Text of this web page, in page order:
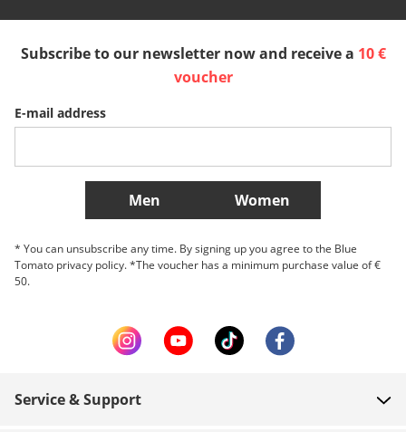
Slovenija
Belgique (Français) Danmark Norge
More Countries
Subscribe to our newsletter now and receive a 10 €
voucher
E-mail address
Men Women
* You can unsubscribe any time. By signing up you agree to the Blue
Tomato privacy policy. *The voucher has a minimum purchase value of €
50.
Service & Support